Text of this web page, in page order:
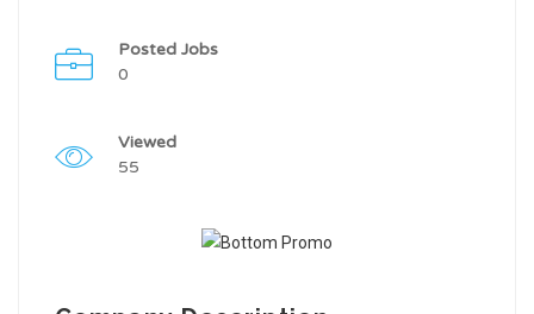
Posted Jobs
0
Viewed
55